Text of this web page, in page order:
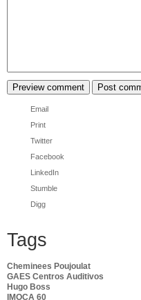
Email
Print
Twitter
Facebook
LinkedIn
Stumble
Digg
Tags
Cheminees Poujoulat
GAES Centros Auditivos
Hugo Boss
IMOCA 60